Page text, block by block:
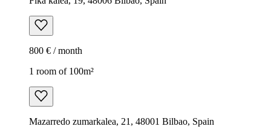
800 € / month
1 room of 100m²
Mazarredo zumarkalea, 21, 48001 Bilbao, Spain